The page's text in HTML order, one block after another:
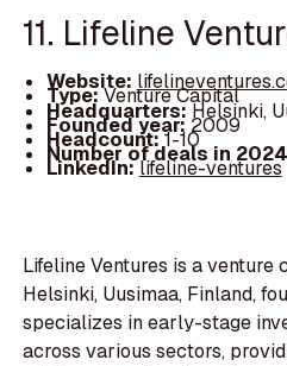
11. Lifeline
Website:
Type:Venture Capital
Headquarters:Helsinki,
Founded year: 2009
Headcount:1-10
Number of deals in
LinkedIn:lifeline-ventures
Lifeline Ventures is a venture
Helsinki, Uusimaa, Finland,
specializes in early-stage
across various sectors,